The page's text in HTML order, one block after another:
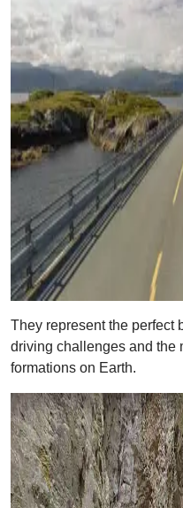
They represent the perfect
driving challenges and the
formations on Earth.